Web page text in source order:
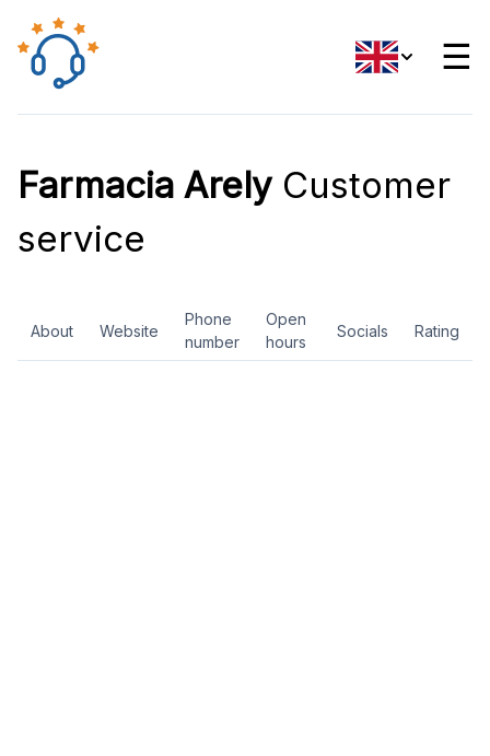
☰
Farmacia ArelyCustomer
service
About Website
Phone
number
Open
hours
Socials Rating